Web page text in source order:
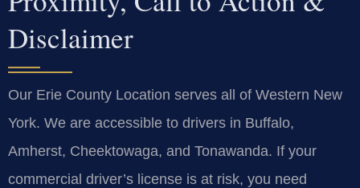
Disclaimer
Our Erie County Location serves all of Western New
York. We are accessible to drivers in Buffalo,
Amherst, Cheektowaga, and Tonawanda. If your
commercial driver’s license is at risk, you need